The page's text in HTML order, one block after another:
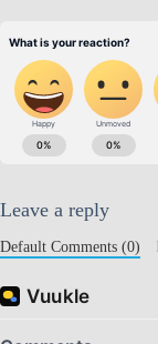
Leave a reply
Default Comments (0)